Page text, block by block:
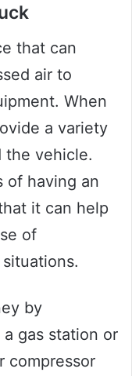
that can
air to
When
a variety
the vehicle.
of having an
it can help
of
by
gas station or
compressor